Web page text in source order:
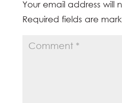
Your email address will
Required fields are